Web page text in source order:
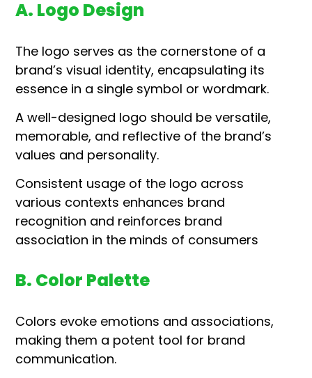
A. Logo Design
The logo serves as the cornerstone of a
brand’s visual identity, encapsulating its
essence in a single symbol or wordmark.
A well-designed logo should be versatile,
memorable, and reflective of the brand’s
values and personality.
Consistent usage of the logo across
various contexts enhances brand
recognition and reinforces brand
association in the minds of consumers
B. Color Palette
Colors evoke emotions and associations,
making them a potent tool for brand
communication.